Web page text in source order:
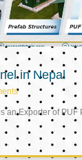
in Nepal
an Exporter of PUF